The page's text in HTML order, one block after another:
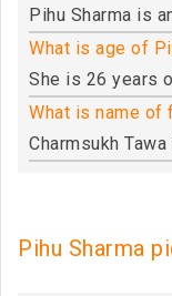
Pihu Sharma is
What is age of
She is 26 years
What is name of
Charmsukh
Pihu Sharma